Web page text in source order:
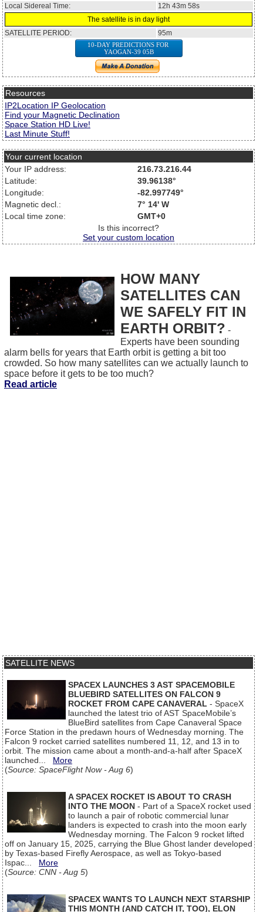
Local Sidereal Time:
12h 43m 58s
The satellite is in day light
SATELLITE PERIOD:
95m
10-DAY PREDICTIONS FOR
YAOGAN-39 05B
Resources
IP2Location IP Geolocation
Find your Magnetic Declination
Space Station HD Live!
Last Minute Stuff!
Your current location
Your IP address:
216.73.216.44
Latitude:
39.96138°
Longitude:
-82.997749°
Magnetic decl.:
7° 14' W
Local time zone:
GMT+0
Is this incorrect?
Set your custom location
HOW MANY
SATELLITES CAN
WE SAFELY FIT IN
EARTH ORBIT? -
Experts have been sounding
alarm bells for years that Earth orbit is getting a bit too
crowded. So how many satellites can we actually launch to
space before it gets to be too much?
Read article
SATELLITE NEWS
SPACEX LAUNCHES 3 AST SPACEMOBILE
BLUEBIRD SATELLITES ON FALCON 9
ROCKET FROM CAPE CANAVERAL - SpaceX
launched the latest trio of AST SpaceMobile’s
BlueBird satellites from Cape Canaveral Space
Force Station in the predawn hours of Wednesday morning. The
Falcon 9 rocket carried satellites numbered 11, 12, and 13 in to
orbit. The mission came about a month-and-a-half after SpaceX
launched... More
(Source: SpaceFlight Now - Aug 6)
A SPACEX ROCKET IS ABOUT TO CRASH
INTO THE MOON - Part of a SpaceX rocket used
to launch a pair of robotic commercial lunar
landers is expected to crash into the moon early
Wednesday morning. The Falcon 9 rocket lifted
off on January 15, 2025, carrying the Blue Ghost lander developed
by Texas-based Firefly Aerospace, as well as Tokyo-based
Ispac... More
(Source: CNN - Aug 5)
SPACEX WANTS TO LAUNCH NEXT STARSHIP
THIS MONTH (AND CATCH IT, TOO), ELON